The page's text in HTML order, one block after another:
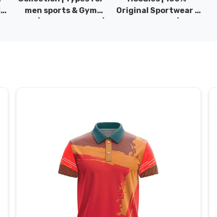
men sports & Gym
Original Sportwear |